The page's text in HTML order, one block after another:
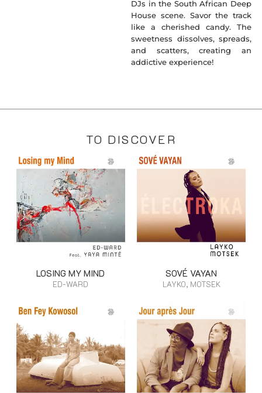
DJs in the South African Deep
House scene. Savor the track
like a cherished candy. The
sweetness dissolves, spreads,
and scatters, creating an
addictive experience!
TO DISCOVER
LOSING MY MIND
ED-WARD
SOVÉ VAYAN
LAYKO, MOTSEK